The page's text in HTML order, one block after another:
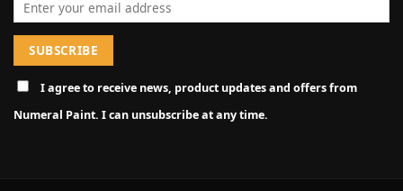
I agree to receive news, product updates and offers from
Numeral Paint. I can unsubscribe at any time.